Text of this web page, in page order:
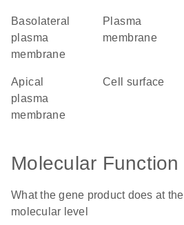
basolateral
plasma
membrane
plasma
membrane
apical
plasma
membrane
cell surface
Molecular Function
What the gene product does at the
molecular level